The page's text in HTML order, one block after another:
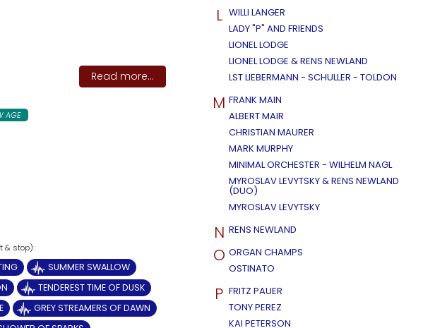
Read more...
AGE
SUMMER SWALLOW
TENDEREST TIME OF DUSK
GREY STREAMERS OF DAWN
L WILLI LANGER
LADY "P" AND FRIENDS
LIONEL LODGE
LIONEL LODGE & RENS NEWLAND
LST LIEBERMANN - SCHULLER - TOLDON
M FRANK MAIN
ALBERT MAIR
CHRISTIAN MAURER
MARK MURPHY
MINIMAL ORCHESTER - WILHELM NAGL
MYROSLAV LEVYTSKY & RENS NEWLAND
(DUO)
MYROSLAV LEVYTSKY
N RENS NEWLAND
O ORGAN CHAMPS
OSTINATO
P FRITZ PAUER
TONY PEREZ
KAI PETERSON